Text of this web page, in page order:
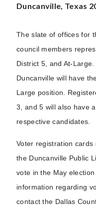
Duncanville, Texas
The slate of offices for
council members
District 5, and At-
Duncanville will have
Large position.
3, and 5 will also have
respective candidates.
Voter registration
the Duncanville Public
vote in the May
information regarding
contact the Dallas